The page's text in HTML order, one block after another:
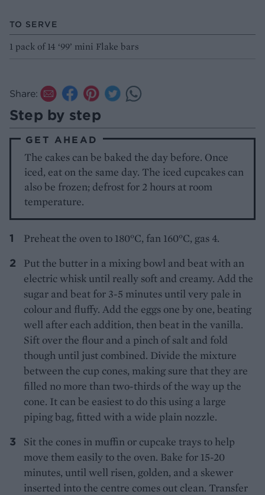
TO SERVE
1 pack of 14 ‘99’ mini Flake bars
Share:
Step by step
GET AHEAD
The cakes can be baked the day before. Once
iced, eat on the same day. The iced cupcakes can
also be frozen; defrost for 2 hours at room
temperature.
Preheat the oven to 180°C, fan 160°C, gas 4.
Put the butter in a mixing bowl and beat with an
electric whisk until really soft and creamy. Add the
sugar and beat for 3-5 minutes until very pale in
colour and fluffy. Add the eggs one by one, beating
well after each addition, then beat in the vanilla.
Sift over the flour and a pinch of salt and fold
though until just combined. Divide the mixture
between the cup cones, making sure that they are
filled no more than two-thirds of the way up the
cone. It can be easiest to do this using a large
piping bag, fitted with a wide plain nozzle.
Sit the cones in muffin or cupcake trays to help
move them easily to the oven. Bake for 15-20
minutes, until well risen, golden, and a skewer
inserted into the centre comes out clean. Transfer